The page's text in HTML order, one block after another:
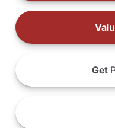
Get